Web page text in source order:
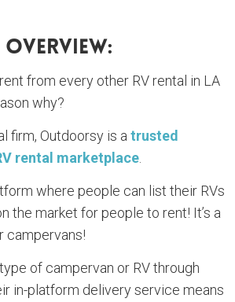
Overview:
from every other RV rental in LA
why?
firm, Outdoorsy is a trusted
rental marketplace
where people can list their RVs
the market for people to rent! It’s a
campervans!
of campervan or RV through
in-platform delivery service means